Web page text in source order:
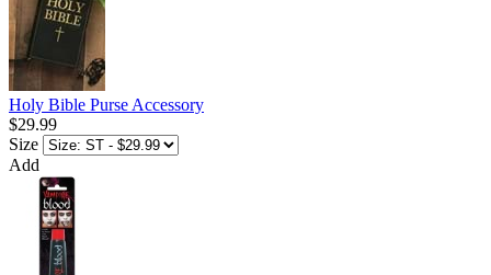
Holy Bible Purse Accessory
$29.99
Size
Add